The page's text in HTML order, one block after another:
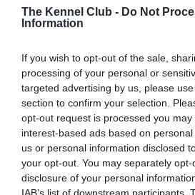
The Kennel Club - Do Not
Information
If you wish to opt-out of the sale,
processing of your personal or
targeted advertising by us, please
section to confirm your selection.
opt-out request is processed you may
interest-based ads based on
us or personal information disclosed
your opt-out. You may separately
disclosure of your personal
IAB’s list of downstream participants.
for this breed, and owners may still
recommendations evolve over time
have been newly introduced or
BVA/KC/ISDS Eye Scheme - No
Our records indicate this health
our system to meet The Kennel
Please contact the owner to
obtained.